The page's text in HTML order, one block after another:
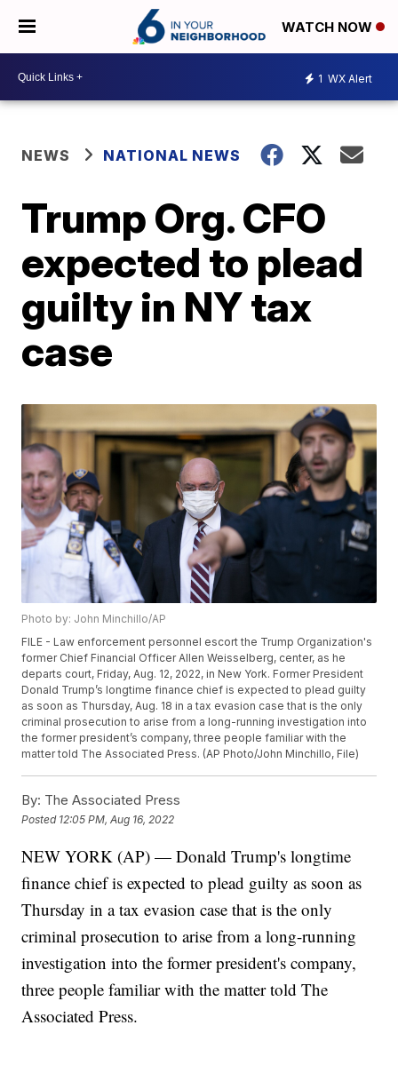
WATCH NOW
1 WX Alert
NEWS NATIONAL NEWS
Trump Org. CFO
expected to plead
guilty in NY tax
case
Photo by: John Minchillo/AP
FILE - Law enforcement personnel escort the Trump Organization's
former Chief Financial Officer Allen Weisselberg, center, as he
departs court, Friday, Aug. 12, 2022, in New York. Former President
Donald Trump’s longtime finance chief is expected to plead guilty
as soon as Thursday, Aug. 18 in a tax evasion case that is the only
criminal prosecution to arise from a long-running investigation into
the former president’s company, three people familiar with the
matter told The Associated Press. (AP Photo/John Minchillo, File)
By: The Associated Press
Posted 12:05 PM, Aug 16, 2022
NEW YORK (AP) — Donald Trump's longtime
finance chief is expected to plead guilty as soon as
Thursday in a tax evasion case that is the only
criminal prosecution to arise from a long-running
investigation into the former president's company,
three people familiar with the matter told The
Associated Press.